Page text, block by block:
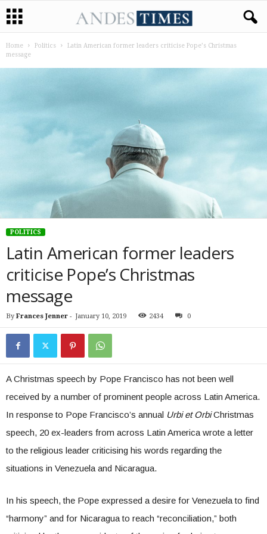
Home Politics
Latin American former leaders criticise Pope’s Christmas
message
POLITICS
Latin American former leaders
criticise Pope’s Christmas
message
By Frances Jenner - January 10, 2019 2434 0
A Christmas speech by Pope Francisco has not been well
received by a number of prominent people across Latin America.
In response to Pope Francisco’s annual Urbi et OrbiChristmas
speech, 20 ex-leaders from across Latin America wrote a letter
to the religious leader criticising his words regarding the
situations in Venezuela and Nicaragua.
In his speech, the Pope expressed a desire for Venezuela to find
“harmony” and for Nicaragua to reach “reconciliation,” both